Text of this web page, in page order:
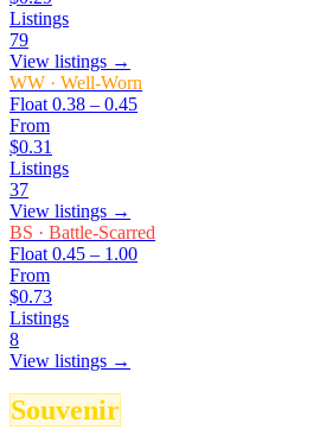
Listings
79
View listings →
WW · Well-Worn
Float 0.38 – 0.45
From
$0.31
Listings
37
View listings →
BS · Battle-Scarred
Float 0.45 – 1.00
From
$0.73
Listings
8
View listings →
Souvenir